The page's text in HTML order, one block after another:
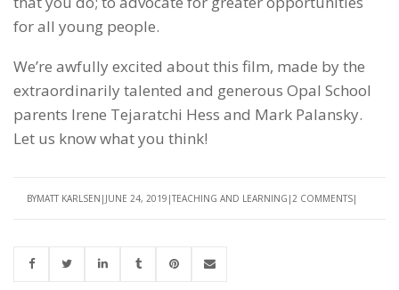
for all young people.
We’re awfully excited about this film, made by the
extraordinarily talented and generous Opal School
parents Irene Tejaratchi Hess and Mark Palansky.
Let us know what you think!
BYMATT KARLSEN JUNE 24, 2019 TEACHING AND LEARNING 2 COMMENTS